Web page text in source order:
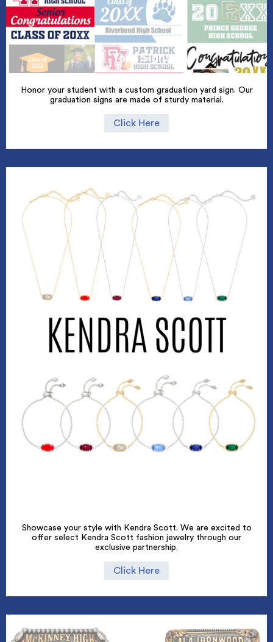
Yard Signs
Honor your student with a custom graduation yard sign. Our
graduation signs are made of sturdy material.
Click Here
Showcase your style with Kendra Scott. We are excited to
offer select Kendra Scott fashion jewelry through our
exclusive partnership.
Click Here